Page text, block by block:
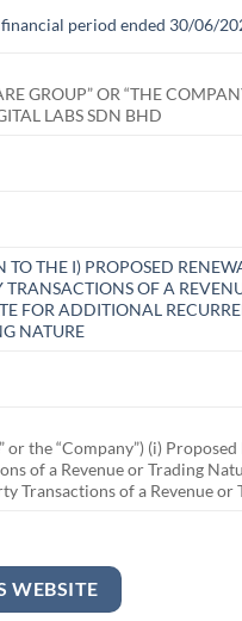
period ended 30/06/
GROUP” OR “THE
LABS SDN BHD
THE I) PROPOSED
TRANSACTIONS OF A
FOR ADDITIONAL
NATURE
or the “Company”) (i)
of a Revenue or Trading
Transactions of a Revenue or
WEBSITE